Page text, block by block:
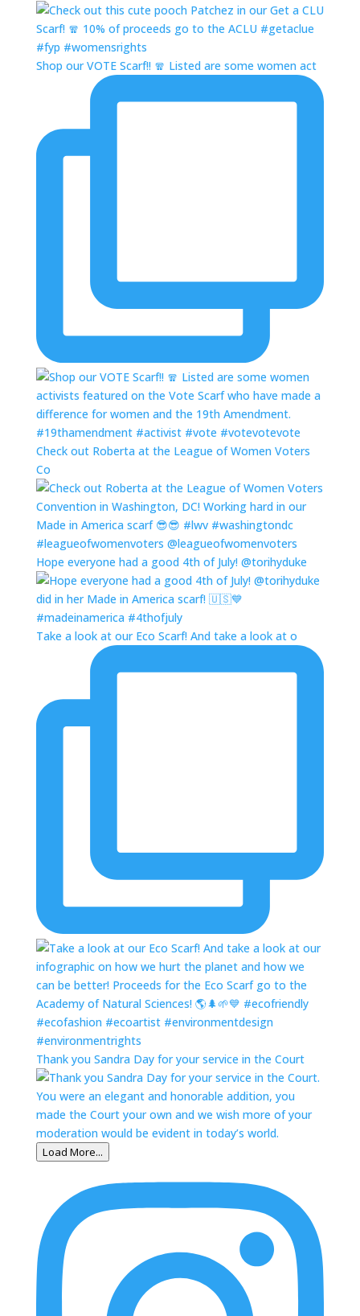
Shop our VOTE Scarf!! 🧣 Listed are some women act
Check out Roberta at the League of Women Voters
Co
Hope everyone had a good 4th of July! @torihyduke
Take a look at our Eco Scarf! And take a look at o
Thank you Sandra Day for your service in the Court
Load More...